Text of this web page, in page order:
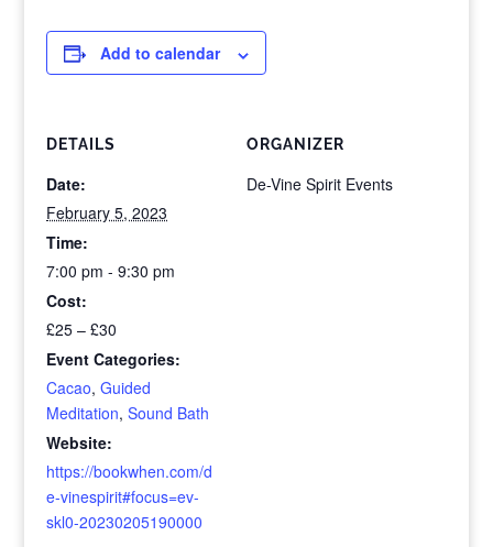
Add to calendar
DETAILS
Date:
February 5, 2023
Time:
7:00 pm - 9:30 pm
Cost:
£25 – £30
Event Categories:
Cacao,Guided
Meditation,Sound Bath
Website:
https://bookwhen.com/d
e-vinespirit#focus=ev-
skl0-20230205190000
ORGANIZER
De-Vine Spirit Events